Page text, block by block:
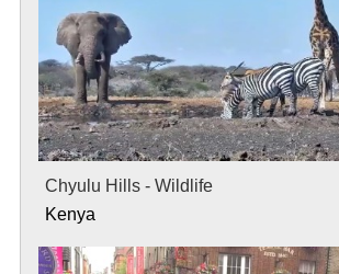
Chyulu Hills - Wildlife
Kenya